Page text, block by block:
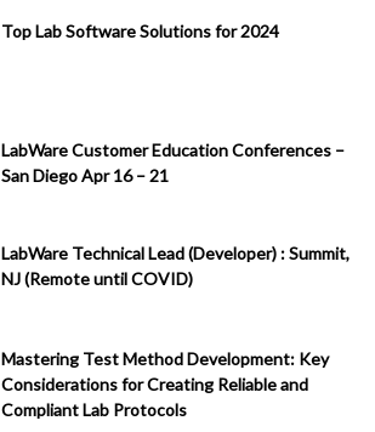
Top Lab Software Solutions for 2024
LabWare Customer Education Conferences –
San Diego Apr 16 – 21
LabWare Technical Lead (Developer) : Summit,
NJ (Remote until COVID)
Mastering Test Method Development: Key
Considerations for Creating Reliable and
Compliant Lab Protocols